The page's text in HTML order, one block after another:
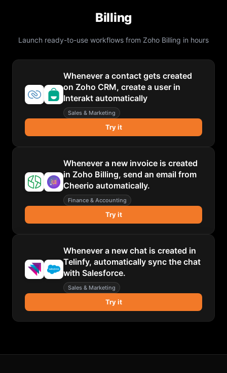
Billing
Launch ready-to-use workflows from Zoho Billing in hours
Whenever a contact gets created
on Zoho CRM, create a user in
Interakt automatically
Sales & Marketing
Try it
Whenever a new invoice is created
in Zoho Billing, send an email from
Cheerio automatically.
Finance & Accounting
Try it
Whenever a new chat is created in
Telinfy, automatically sync the chat
with Salesforce.
Sales & Marketing
Try it